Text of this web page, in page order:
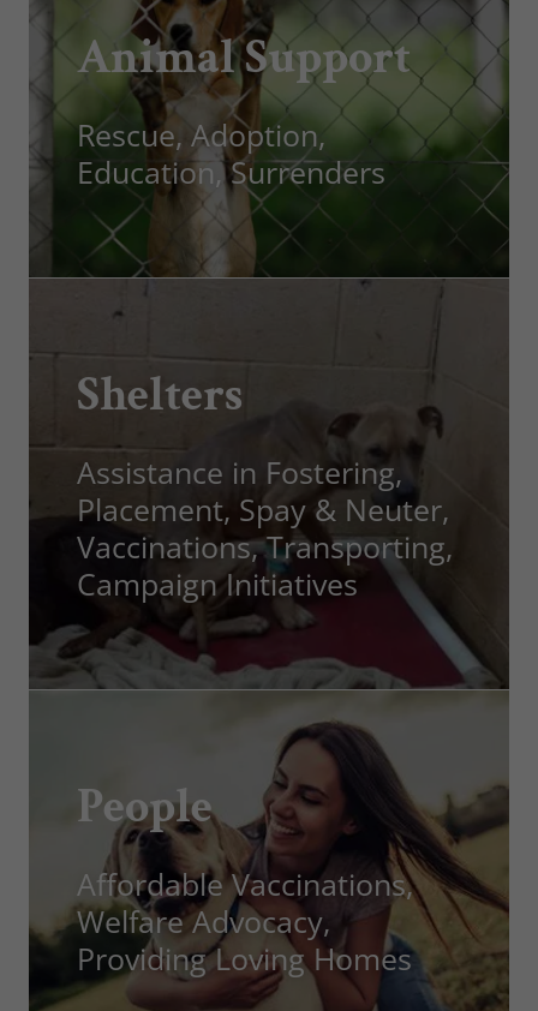
Animal Support
Rescue, Adoption,
Education, Surrenders
Shelters
Assistance in Fostering,
Placement, Spay & Neuter,
Vaccinations, Transporting,
Campaign Initiatives
People
Affordable Vaccinations,
Welfare Advocacy,
Providing Loving Homes